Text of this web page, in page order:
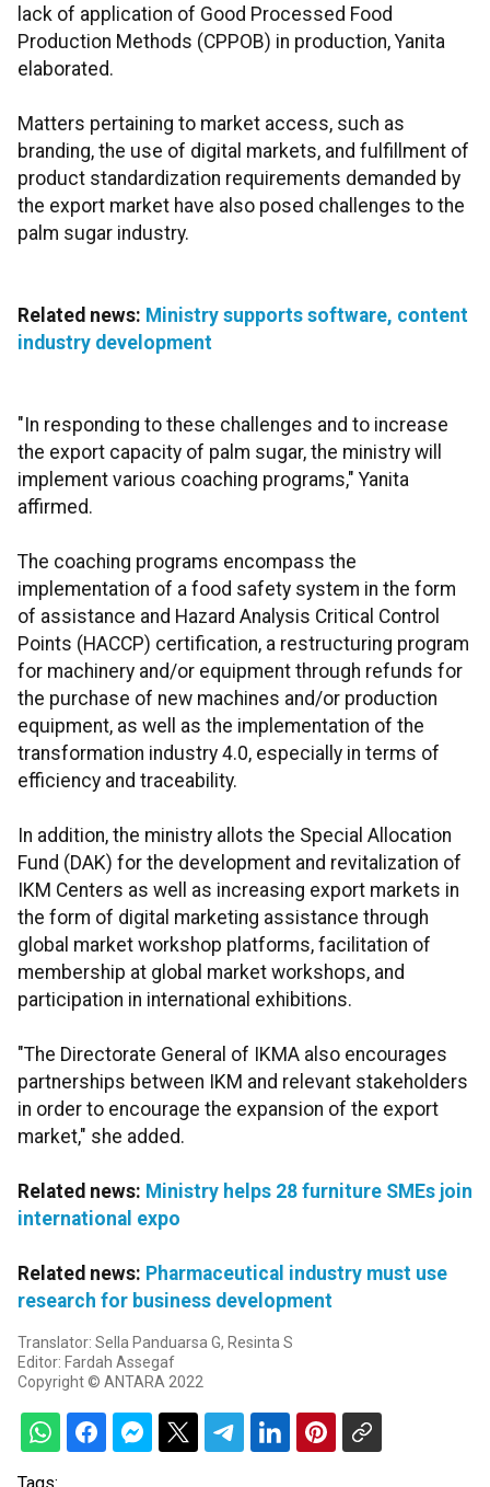
lack of application of Good Processed Food
Production Methods (CPPOB) in production, Yanita
elaborated.
Matters pertaining to market access, such as
branding, the use of digital markets, and fulfillment of
product standardization requirements demanded by
the export market have also posed challenges to the
palm sugar industry.
Related news: Ministry supports software, content
industry development
"In responding to these challenges and to increase
the export capacity of palm sugar, the ministry will
implement various coaching programs," Yanita
affirmed.
The coaching programs encompass the
implementation of a food safety system in the form
of assistance and Hazard Analysis Critical Control
Points (HACCP) certification, a restructuring program
for machinery and/or equipment through refunds for
the purchase of new machines and/or production
equipment, as well as the implementation of the
transformation industry 4.0, especially in terms of
efficiency and traceability.
In addition, the ministry allots the Special Allocation
Fund (DAK) for the development and revitalization of
IKM Centers as well as increasing export markets in
the form of digital marketing assistance through
global market workshop platforms, facilitation of
membership at global market workshops, and
participation in international exhibitions.
"The Directorate General of IKMA also encourages
partnerships between IKM and relevant stakeholders
in order to encourage the expansion of the export
market," she added.
Related news: Ministry helps 28 furniture SMEs join
international expo
Related news: Pharmaceutical industry must use
research for business development
Translator: Sella Panduarsa G, Resinta S
Editor: Fardah Assegaf
Copyright © ANTARA 2022